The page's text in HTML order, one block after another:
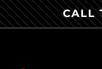
CALL